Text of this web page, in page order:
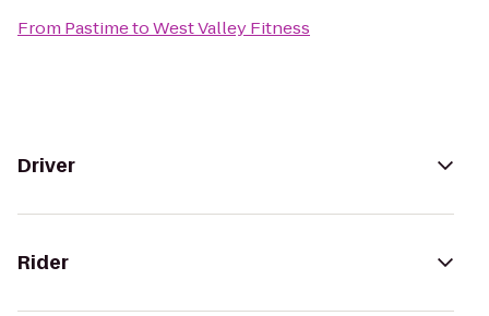
From PastimetoWest Valley Fitness
Driver
Rider